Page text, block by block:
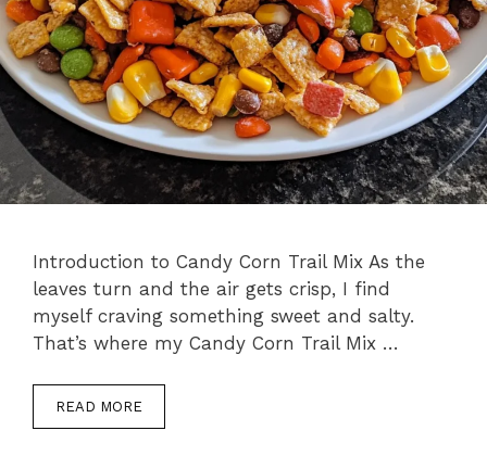
Introduction to Candy Corn Trail Mix As the
leaves turn and the air gets crisp, I find
myself craving something sweet and salty.
That’s where my Candy Corn Trail Mix …
READ MORE